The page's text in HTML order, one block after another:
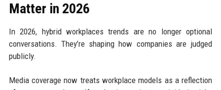
Matter in 2026
In 2026, hybrid workplaces trends are no longer optional
conversations. They’re shaping how companies are judged
publicly.
Media coverage now treats workplace models as a reflection